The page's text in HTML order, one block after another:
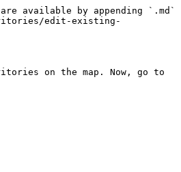
available by appending `.md`
edit-existing-
on the map. Now, go to